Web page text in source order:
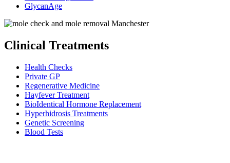
GlycanAge
Clinical Treatments
Health Checks
Private GP
Regenerative Medicine
Hayfever Treatment
BioIdentical Hormone Replacement
Hyperhidrosis Treatments
Genetic Screening
Blood Tests